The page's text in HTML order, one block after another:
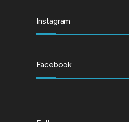
Instagram
Facebook